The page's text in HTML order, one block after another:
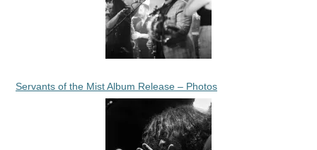
Servants of the Mist Album Release – Photos